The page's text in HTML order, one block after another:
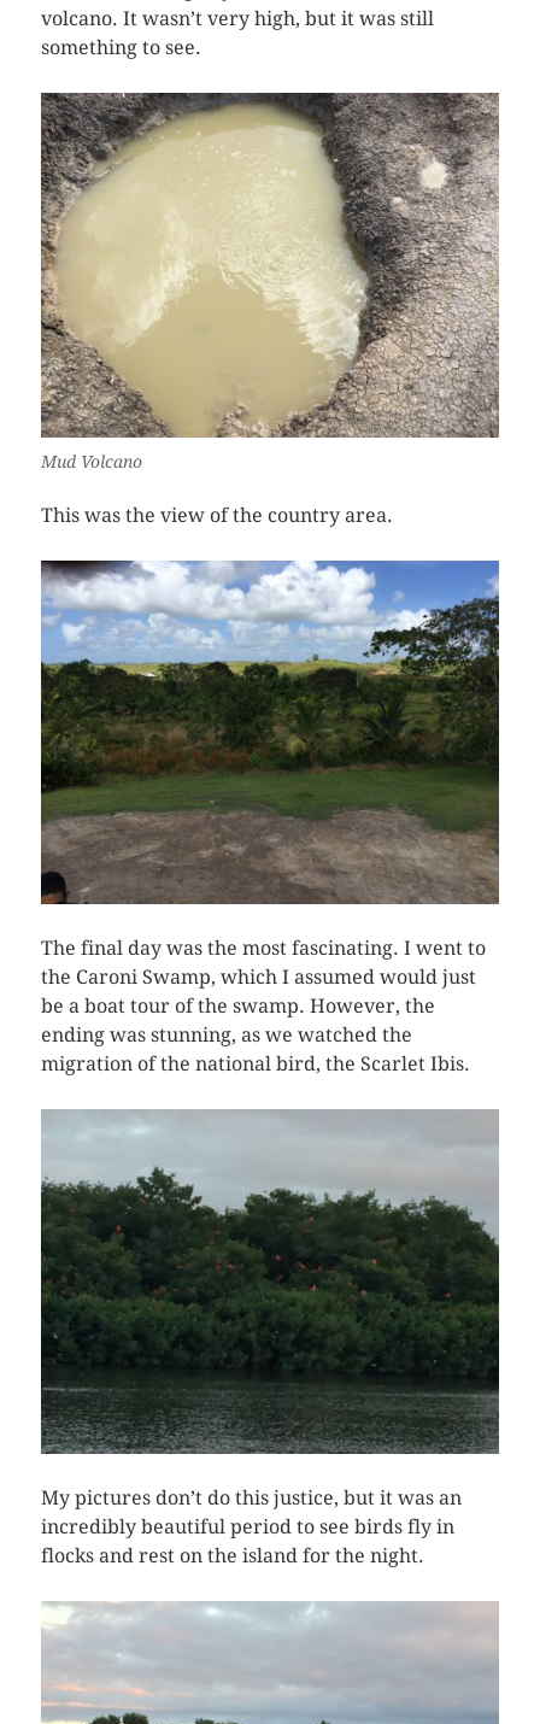
volcano. It wasn’t very high, but it was still
something to see.
Mud Volcano
This was the view of the country area.
The final day was the most fascinating. I went to
the Caroni Swamp, which I assumed would just
be a boat tour of the swamp. However, the
ending was stunning, as we watched the
migration of the national bird, the Scarlet Ibis.
My pictures don’t do this justice, but it was an
incredibly beautiful period to see birds fly in
flocks and rest on the island for the night.